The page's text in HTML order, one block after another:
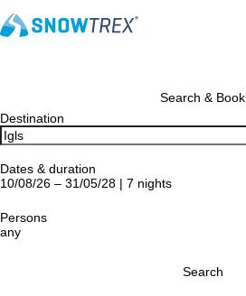
Search & Book
Destination
Dates & duration
10/08/26 – 31/05/28 | 7 nights
Persons
any
Search